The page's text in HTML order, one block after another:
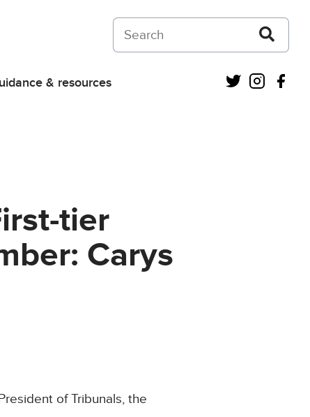
Search on Courts and Tribunals Judiciary
& resources Twitter
tier
Carys
of Tribunals, the